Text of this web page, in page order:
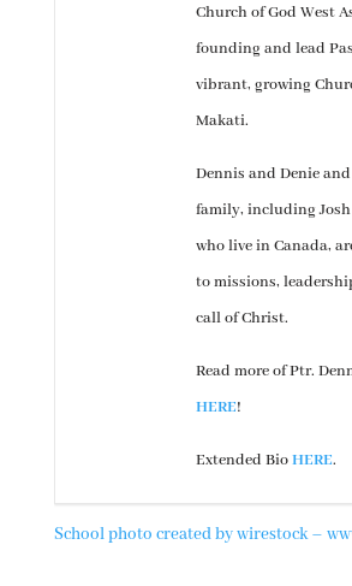
Church of God West
founding and lead
vibrant, growing
Makati.
Dennis and Denie
family, including
who live in Canada,
to missions,
call of Christ.
Read more of Ptr.
HERE!
Extended BioHERE.
School photo created by wirestock –